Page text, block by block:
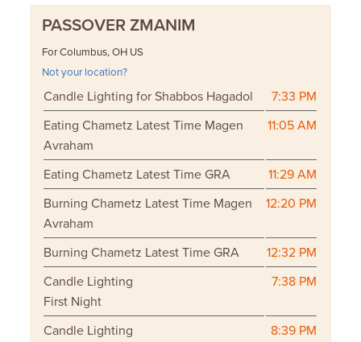
PASSOVER ZMANIM
For Columbus, OH US
Not your location?
Candle Lighting for Shabbos Hagadol
7:33 PM
Eating Chametz Latest Time Magen
Avraham
11:05 AM
Eating Chametz Latest Time GRA
11:29 AM
Burning Chametz Latest Time Magen
Avraham
12:20 PM
Burning Chametz Latest Time GRA
12:32 PM
Candle Lighting
First Night
7:38 PM
Candle Lighting
8:39 PM